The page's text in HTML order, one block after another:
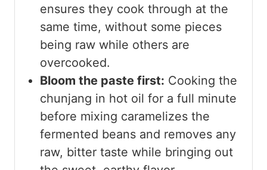
ensures they cook through at the
same time, without some pieces
being raw while others are
overcooked.
Bloom the paste first: Cooking the
chunjang in hot oil for a full minute
before mixing caramelizes the
fermented beans and removes any
raw, bitter taste while bringing out